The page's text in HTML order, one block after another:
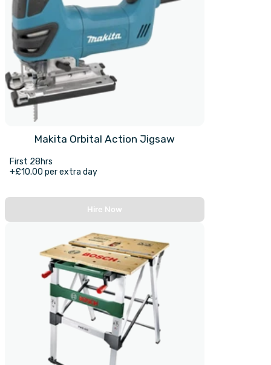
Makita Orbital Action Jigsaw
First 28hrs
+£10.00 per extra day
Hire Now